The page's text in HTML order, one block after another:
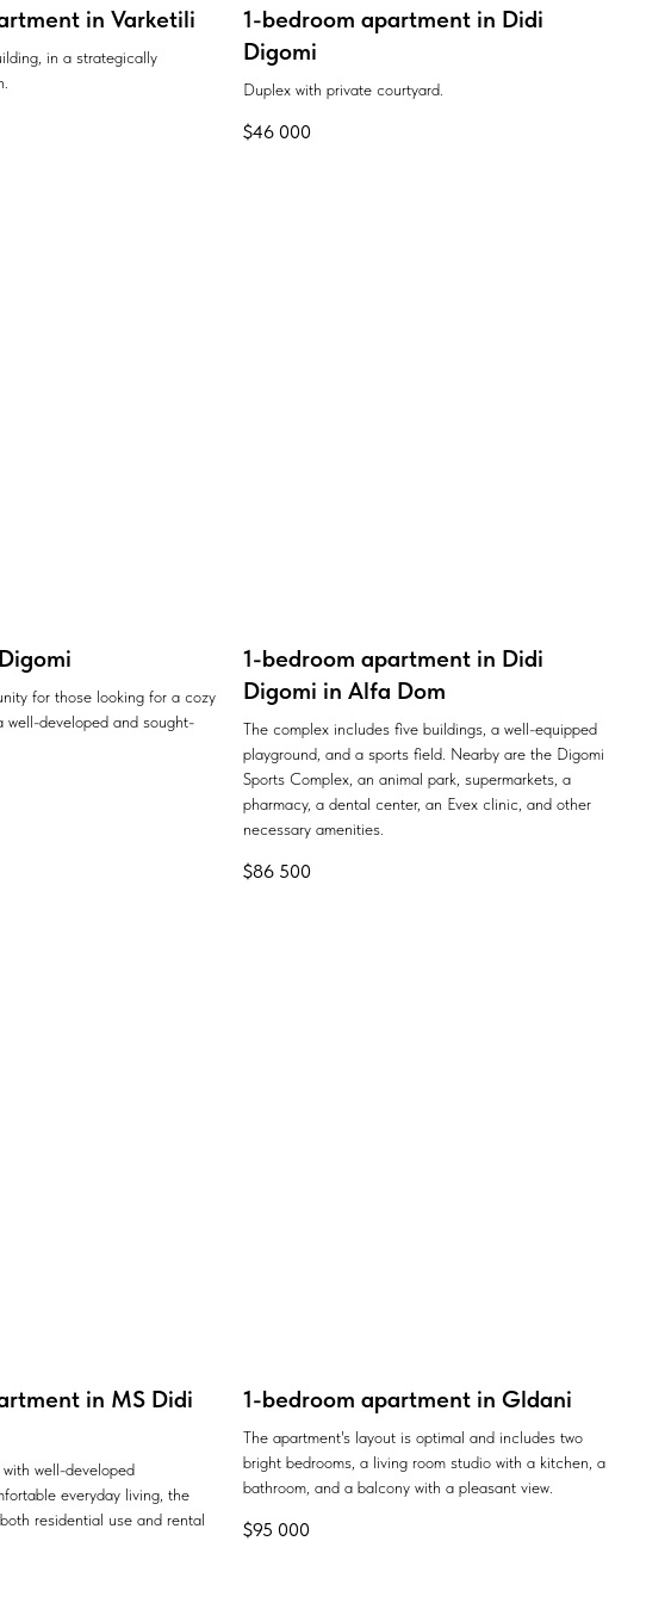
in Varketili
in a strategically
1-bedroom apartment in Didi
Digomi
Duplex with private courtyard.
$46 000
for those looking for a cozy
well-developed and sought-
1-bedroom apartment in Didi
Digomi in Alfa Dom
The complex includes five buildings, a well-equipped
playground, and a sports field. Nearby are the Digomi
Sports Complex, an animal park, supermarkets, a
pharmacy, a dental center, an Evex clinic, and other
necessary amenities.
$86 500
in MS Didi
well-developed
everyday living, the
residential use and rental
1-bedroom apartment in Gldani
The apartment's layout is optimal and includes two
bright bedrooms, a living room studio with a kitchen, a
bathroom, and a balcony with a pleasant view.
$95 000